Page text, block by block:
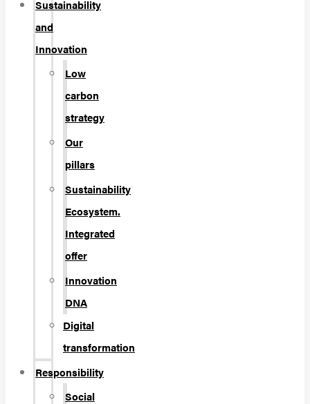
Sustainability
and
Innovation
Low
carbon
strategy
Our
pillars
Sustainability
Ecosystem.
Integrated
offer
Innovation
DNA
Digital
transformation
Responsibility
Social